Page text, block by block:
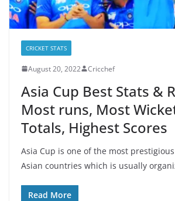
CRICKET STATS
August 20, 2022 Cricchef
Asia Cup Best Stats &
Most runs, Most
Totals, Highest Scores
Asia Cup is one of the most
Asian countries which is usually
Read More